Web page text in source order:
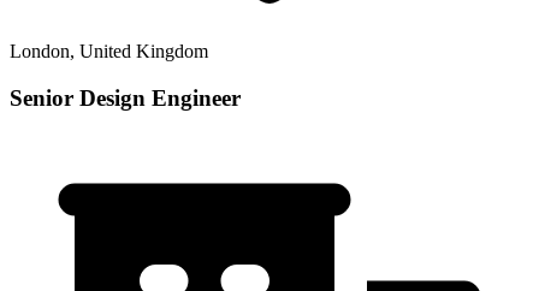
London, United Kingdom
Senior Design Engineer